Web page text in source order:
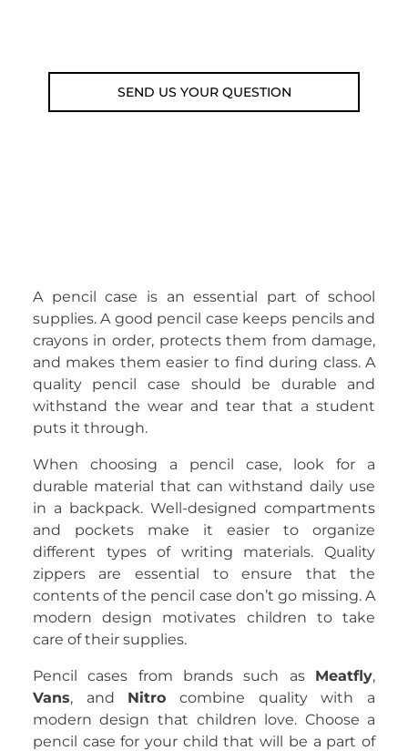
SEND US YOUR QUESTION
A pencil case is an essential part of school
supplies. A good pencil case keeps pencils and
crayons in order, protects them from damage,
and makes them easier to find during class. A
quality pencil case should be durable and
withstand the wear and tear that a student
puts it through.
When choosing a pencil case, look for a
durable material that can withstand daily use
in a backpack. Well-designed compartments
and pockets make it easier to organize
different types of writing materials. Quality
zippers are essential to ensure that the
contents of the pencil case don’t go missing. A
modern design motivates children to take
care of their supplies.
Pencil cases from brands such as Meatfly,
Vans, and Nitro combine quality with a
modern design that children love. Choose a
pencil case for your child that will be a part of